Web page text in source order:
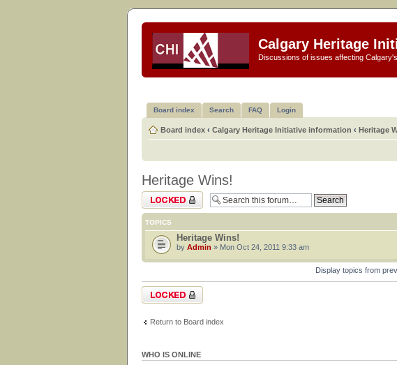
Calgary Heritage
Discussions of issues affecting
Board index Search FAQ Login
Board index ‹ Calgary Heritage Initiative information ‹ Heritage
Heritage Wins!
Forum locked
TOPICS
Heritage Wins!
by Admin » Mon Oct 24, 2011 9:33 am
Display topics from
Forum locked
Return to Board index
WHO IS ONLINE